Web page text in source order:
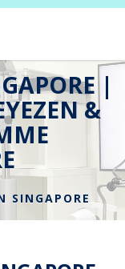
|
&
SINGAPORE